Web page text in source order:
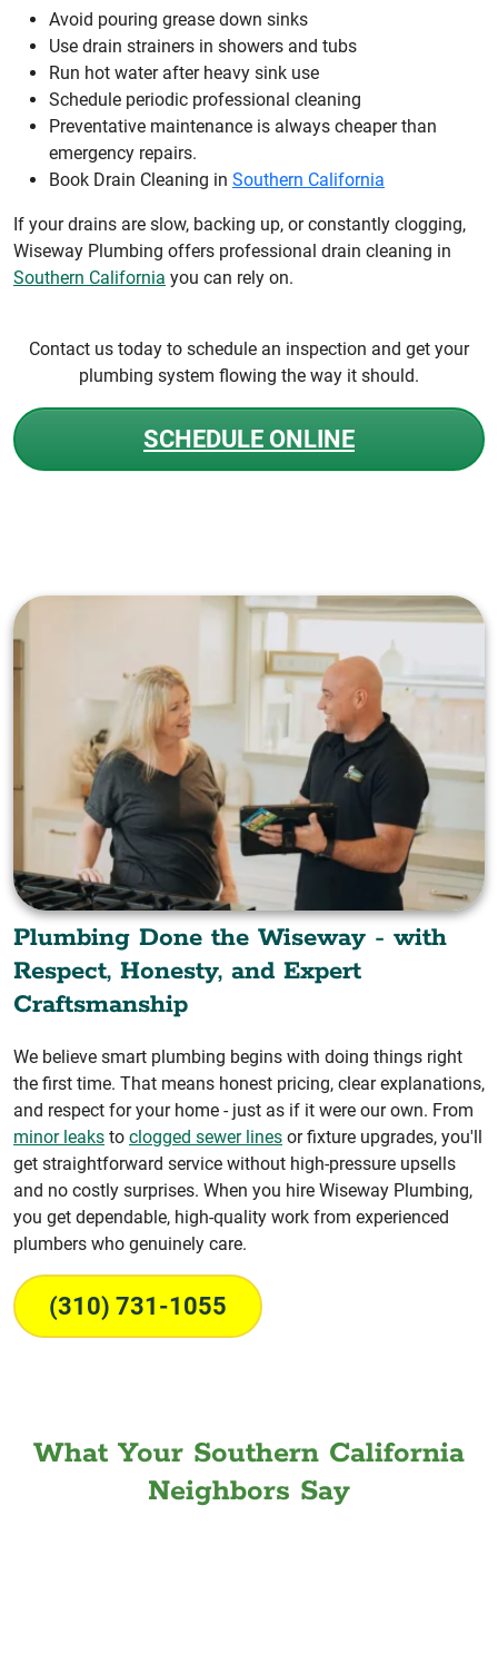
Avoid pouring grease down sinks
Use drain strainers in showers and tubs
Run hot water after heavy sink use
Schedule periodic professional cleaning
Preventative maintenance is always cheaper than
emergency repairs.
Book Drain Cleaning in Southern California
If your drains are slow, backing up, or constantly clogging,
Wiseway Plumbing offers professional drain cleaning in
Southern California you can rely on.
Contact us today to schedule an inspection and get your
plumbing system flowing the way it should.
SCHEDULE ONLINE
Plumbing Done the Wiseway - with
Respect, Honesty, and Expert
Craftsmanship
We believe smart plumbing begins with doing things right
the first time. That means honest pricing, clear explanations,
and respect for your home - just as if it were our own. From
minor leaks to clogged sewer lines or fixture upgrades, you'll
get straightforward service without high-pressure upsells
and no costly surprises. When you hire Wiseway Plumbing,
you get dependable, high-quality work from experienced
plumbers who genuinely care.
(310) 731-1055
What Your Southern California
Neighbors Say